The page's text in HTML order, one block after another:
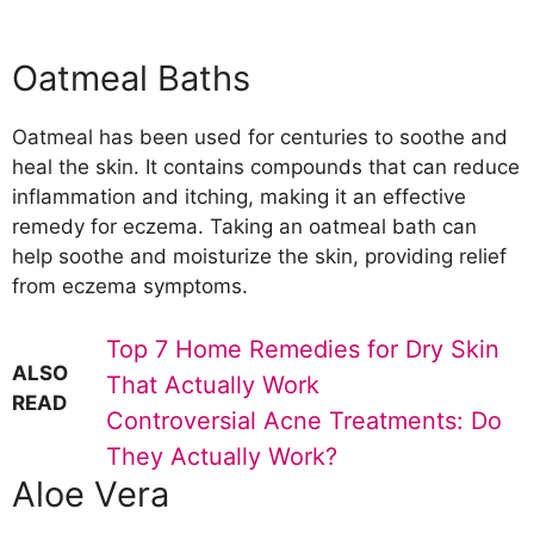
Oatmeal Baths
Oatmeal has been used for centuries to soothe and
heal the skin. It contains compounds that can reduce
inflammation and itching, making it an effective
remedy for eczema. Taking an oatmeal bath can
help soothe and moisturize the skin, providing relief
from eczema symptoms.
ALSO
READ
Top 7 Home Remedies for Dry Skin
That Actually Work
Controversial Acne Treatments: Do
They Actually Work?
Aloe Vera